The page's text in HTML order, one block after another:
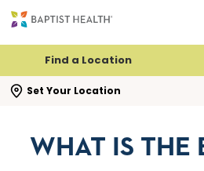
Find a Location
Set Your Location
search flyout
WHAT IS THE